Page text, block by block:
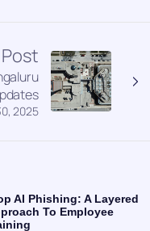
2025
AI Phishing: A Layered
To Employee